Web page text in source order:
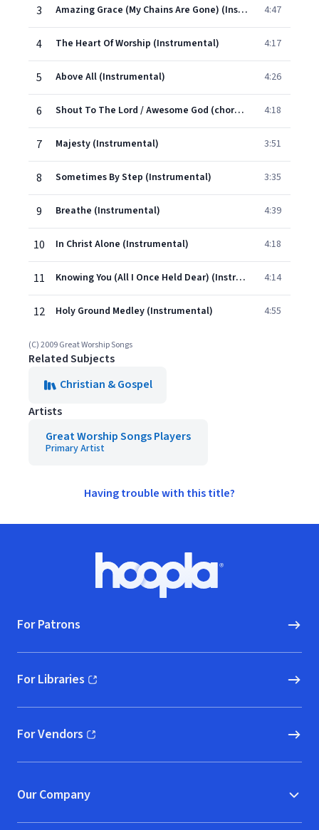
3 Amazing Grace (My Chains Are Gone) (Instrumental) 4:47
4 The Heart Of Worship (Instrumental) 4:17
5 Above All (Instrumental) 4:26
6 Shout To The Lord / Awesome God (chorus) (Instrumental) 4:18
7 Majesty (Instrumental) 3:51
8 Sometimes By Step (Instrumental) 3:35
9 Breathe (Instrumental) 4:39
10 In Christ Alone (Instrumental) 4:18
11 Knowing You (All I Once Held Dear) (Instrumental) 4:14
12 Holy Ground Medley (Instrumental) 4:55
(C) 2009 Great Worship Songs
Related Subjects
Christian & Gospel
Artists
Great Worship Songs Players
Primary Artist
Having trouble with this title?
Hoopla logo, Go to homepage
For Patrons
For Libraries
(opens in new window)
For Vendors
(opens in new window)
Our Company